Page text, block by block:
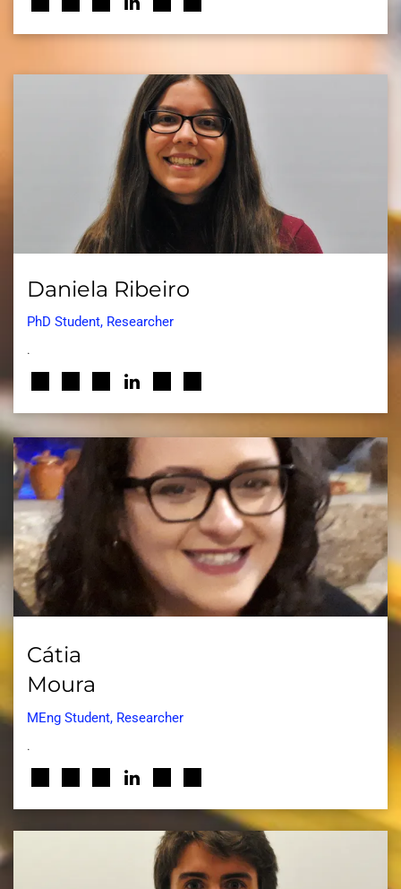
Daniela Ribeiro
PhD Student, Researcher
.
Cátia
Moura
MEng Student, Researcher
.